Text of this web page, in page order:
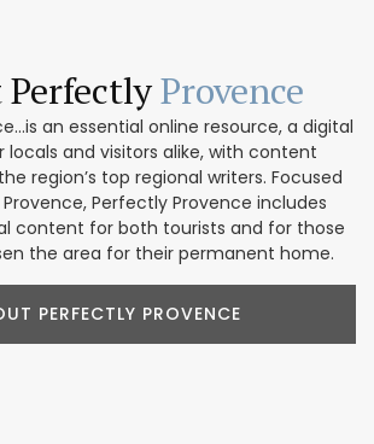
Provence
an essential online resource, a digital
locals and visitors alike, with content
region’s top regional writers. Focused
Perfectly Provence includes
content for both tourists and for those
the area for their permanent home.
PERFECTLY PROVENCE